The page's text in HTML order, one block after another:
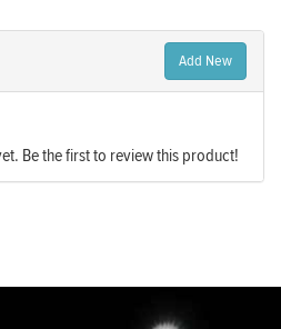
Add New
Be the first to review this product!